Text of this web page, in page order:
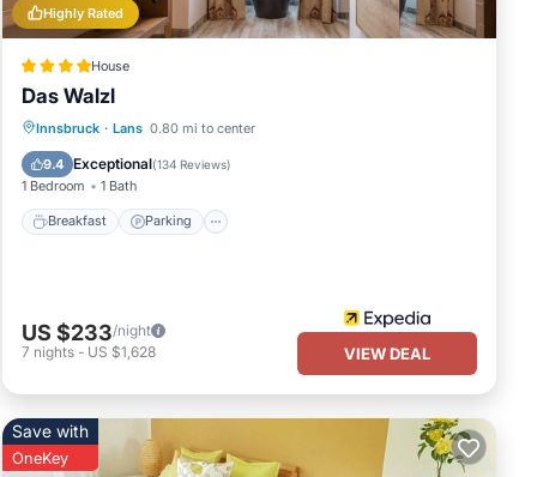
Highly Rated
House
Das Walzl
Innsbruck · Lans 0.80 mi to center
9.4 Exceptional(134 Reviews)
1 Bedroom 1 Bath
Breakfast Parking
Breakfast Parking
US $233/night
7 nights - US $1,628 VIEW DEAL
Save with
OneKey